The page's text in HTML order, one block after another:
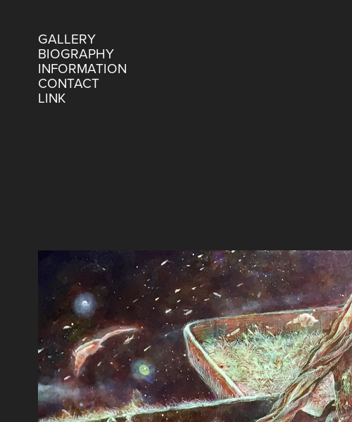
GALLERY
BIOGRAPHY
INFORMATION
CONTACT
LINK